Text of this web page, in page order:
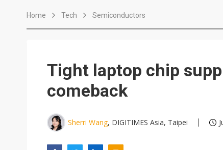
Inside Terafab: Musk's
South Korea clears ITU
Interview: Nvidia exec on
Home Tech Semiconductors
Tight laptop chip
comeback
Sherri Wang, DIGITIMES Asia, Taipei